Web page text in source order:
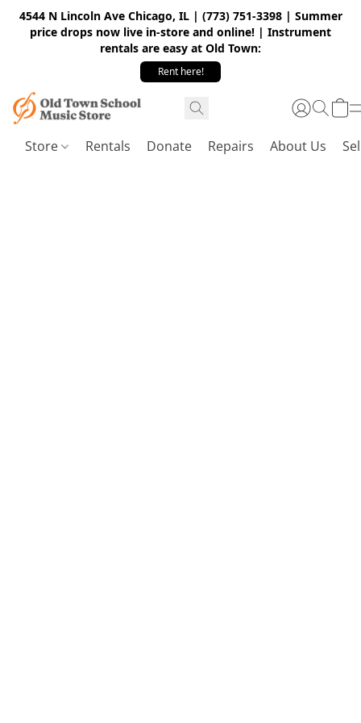
4544 N Lincoln Ave Chicago, IL | (773) 751-3398 | Summer
price drops now live in-store and online! | Instrument
rentals are easy at Old Town:
Rent here!
Store Rentals Donate Repairs About Us